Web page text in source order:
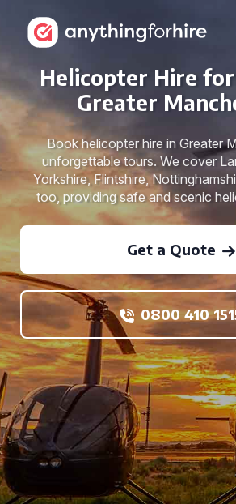
Helicopter Hire
Greater
Book helicopter hire in Greater
unforgettable tours. We cover
Yorkshire, Flintshire,
too, providing safe and scenic
Get a Quote
0800 410